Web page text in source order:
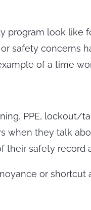
program look like
safety concerns
of a time
PPE, lockout/
when they talk
their safety record
or